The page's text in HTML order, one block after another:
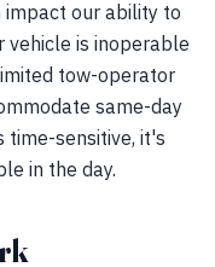
impact our ability to
vehicle is inoperable
tow-operator
same-day
time-sensitive, it's
in the day.